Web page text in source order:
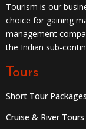
Tourism is our
choice for gaining
management
the Indian sub-
Tours
Short Tour Packages
Cruise & River Tours